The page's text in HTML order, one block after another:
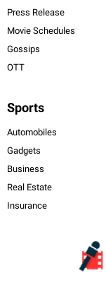
Press Release
Movie Schedules
Gossips
OTT
Sports
Automobiles
Gadgets
Business
Real Estate
Insurance